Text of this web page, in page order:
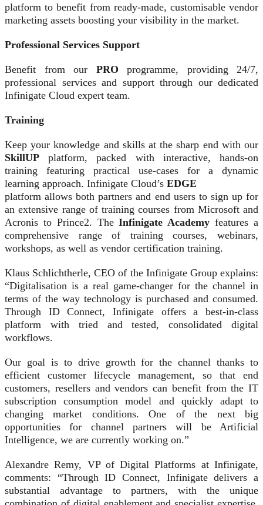
platform to benefit from ready-made, customisable vendor
marketing assets boosting your visibility in the market.
Professional Services Support
Benefit from our PRO programme, providing 24/7,
professional services and support through our dedicated
Infinigate Cloud expert team.
Training
Keep your knowledge and skills at the sharp end with our
SkillUP platform, packed with interactive, hands-on
training featuring practical use-cases for a dynamic
learning approach. Infinigate Cloud’s EDGE
platform allows both partners and end users to sign up for
an extensive range of training courses from Microsoft and
Acronis to Prince2. TheInfinigate Academy features a
comprehensive range of training courses, webinars,
workshops, as well as vendor certification training.
Klaus Schlichtherle, CEO of the Infinigate Group explains:
“Digitalisation is a real game-changer for the channel in
terms of the way technology is purchased and consumed.
Through ID Connect, Infinigate offers a best-in-class
platform with tried and tested, consolidated digital
workflows.
Our goal is to drive growth for the channel thanks to
efficient customer lifecycle management, so that end
customers, resellers and vendors can benefit from the IT
subscription consumption model and quickly adapt to
changing market conditions. One of the next big
opportunities for channel partners will be Artificial
Intelligence, we are currently working on.”
Alexandre Remy, VP of Digital Platforms at Infinigate,
comments: “Through ID Connect, Infinigate delivers a
substantial advantage to partners, with the unique